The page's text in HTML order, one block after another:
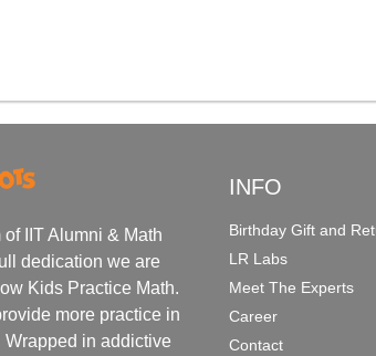
IIT Alumni & Math
dedication we are
Kids Practice Math.
more practice in
Wrapped in addictive
INFO
Birthday Gift and
LR Labs
Meet The Experts
Career
Contact